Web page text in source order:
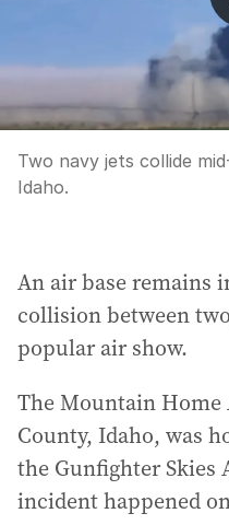
Two navy jets collide
Idaho.
An air base remains
collision between
popular air show.
The Mountain Home
County, Idaho, was
the Gunfighter Skies
incident happened